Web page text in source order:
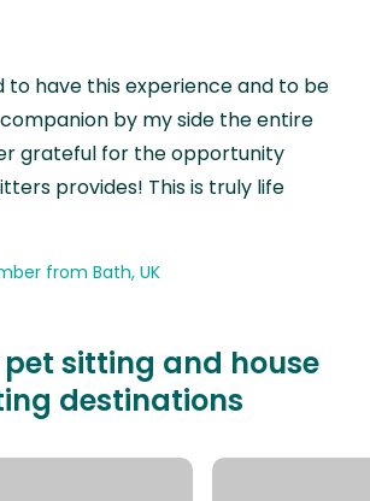
to have this experience and to be
by my side the entire
grateful for the opportunity
provides! This is truly life
from Bath, UK
sitting and house
destinations